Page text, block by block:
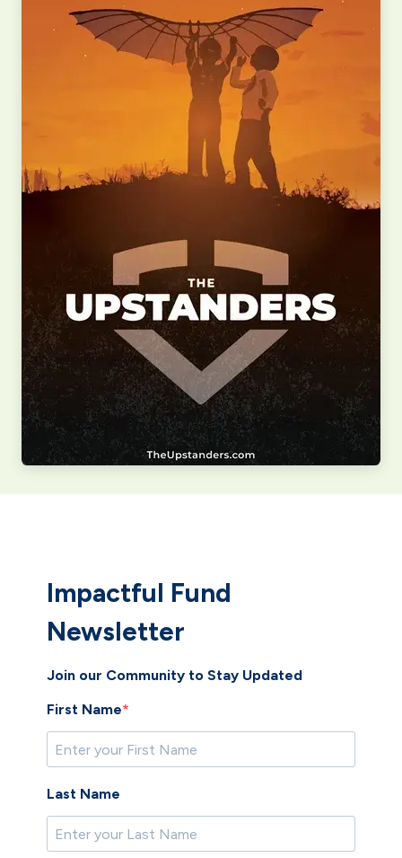
Impactful Fund
Newsletter
​Join our Community to Stay Updated
First Name
Last Name